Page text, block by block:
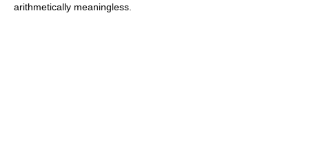
arithmetically meaningless.